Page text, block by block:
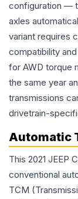
configuration —
axles
variant requires
compatibility
for AWD torque
the same year
transmissions
drivetrain-
Automatic
This 2021 JEEP
conventional
TCM